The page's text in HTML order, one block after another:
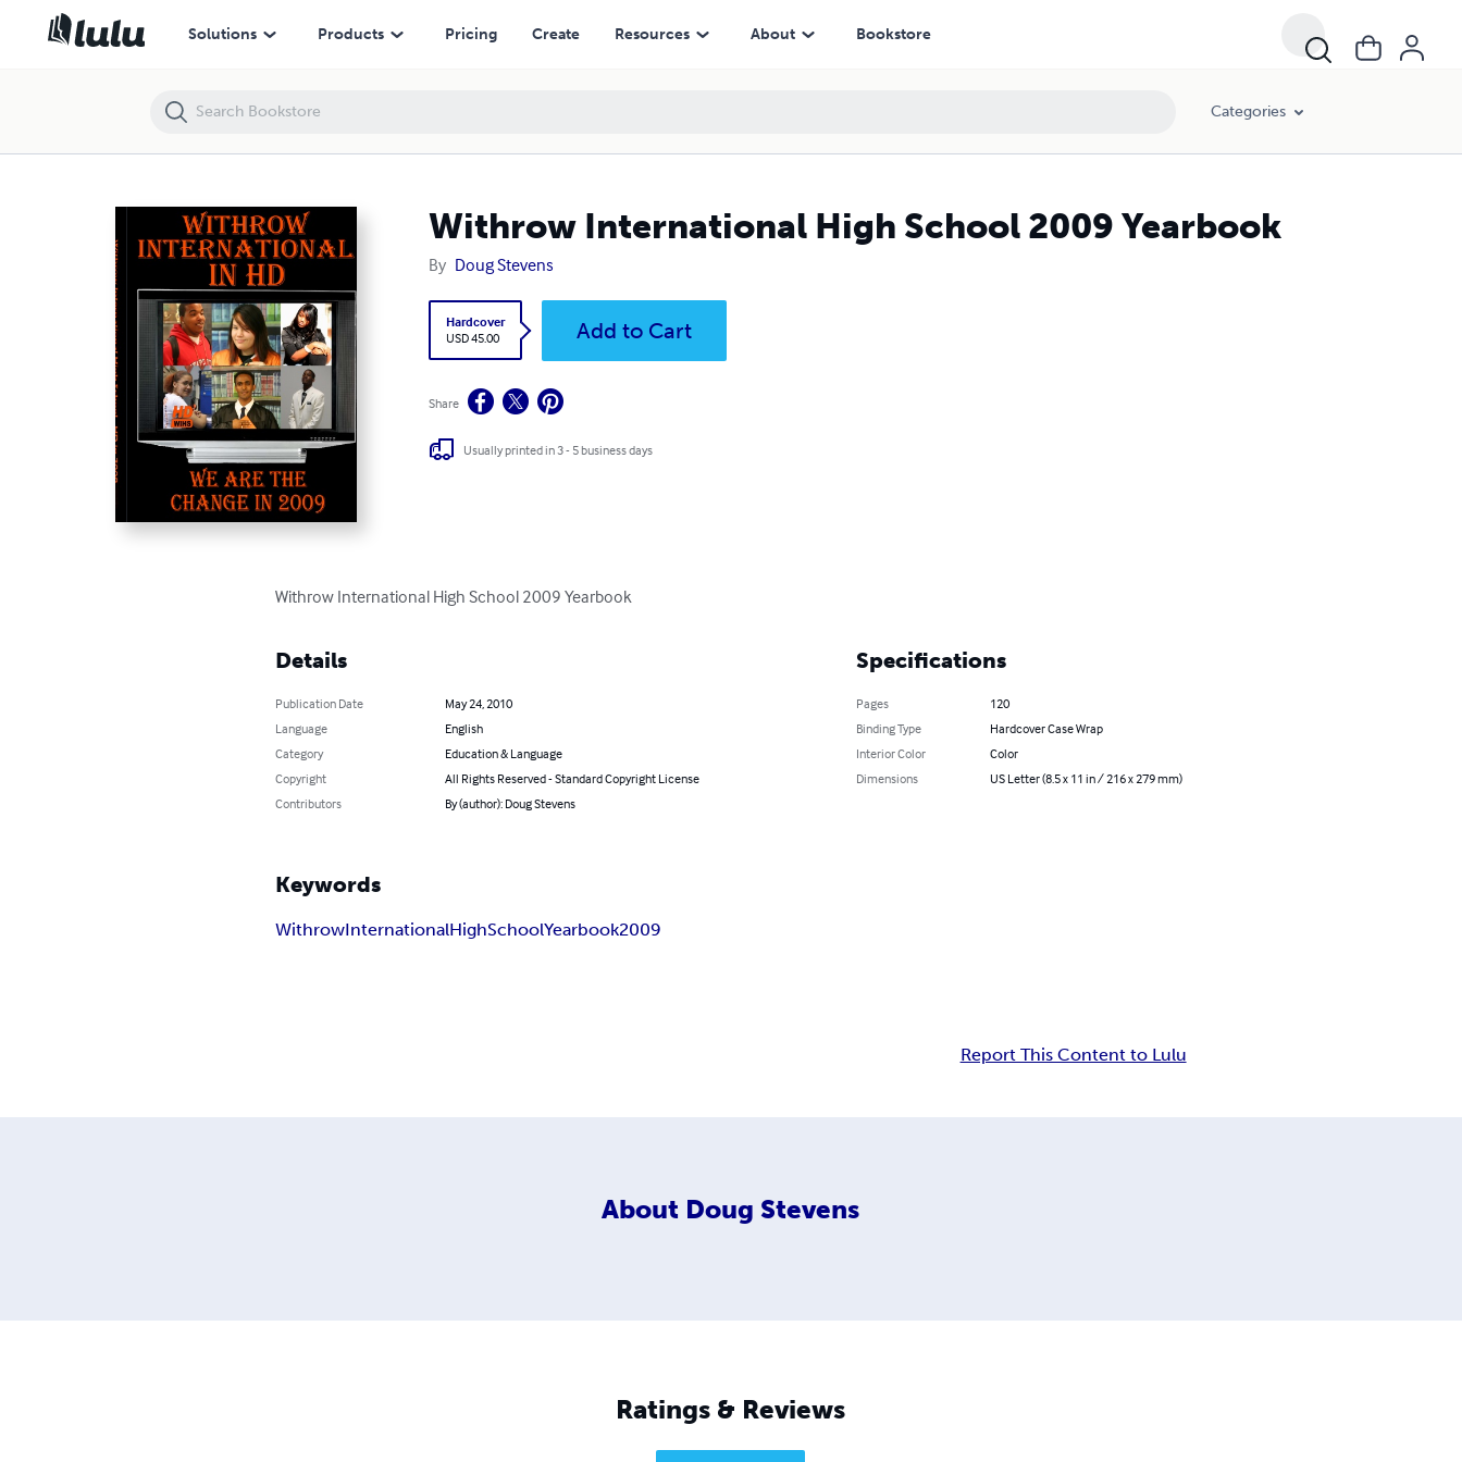
Solutions Products Pricing Create Resources About Bookstore
Categories
Withrow International High School 2009 Yearbook
By Doug Stevens
Hardcover
USD 45.00
Add to Cart
Share
Usually printed in 3 - 5 business days
Withrow International High School 2009 Yearbook
Details
Publication Date
May 24, 2010
Language
English
Category
Education & Language
Copyright
All Rights Reserved - Standard Copyright License
Contributors
By (author): Doug Stevens
Specifications
Pages
120
Binding Type
Hardcover Case Wrap
Interior Color
Color
Dimensions
US Letter (8.5 x 11 in / 216 x 279 mm)
Keywords
WithrowInternationalHighSchoolYearbook2009
Report This Content to Lulu
About Doug Stevens
Ratings & Reviews
Withrow International High School 2009 Yearbook